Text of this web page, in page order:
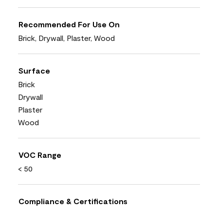
Recommended For Use On
Brick, Drywall, Plaster, Wood
Surface
Brick
Drywall
Plaster
Wood
VOC Range
< 50
Compliance & Certifications